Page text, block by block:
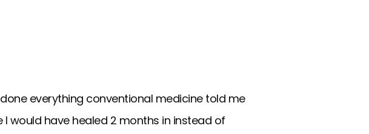
everything conventional medicine told me
would have healed 2 months in instead of